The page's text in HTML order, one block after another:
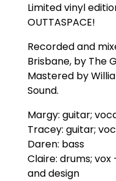
Limited vinyl
OUTTASPACE!
Recorded and
Brisbane, by The
Mastered by
Sound.
Margy: guitar;
Tracey: guitar;
Daren: bass
Claire: drums;
and design